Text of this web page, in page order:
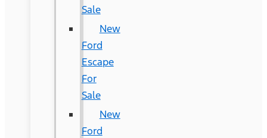
Sale
New
Ford
Escape
For
Sale
New
Ford